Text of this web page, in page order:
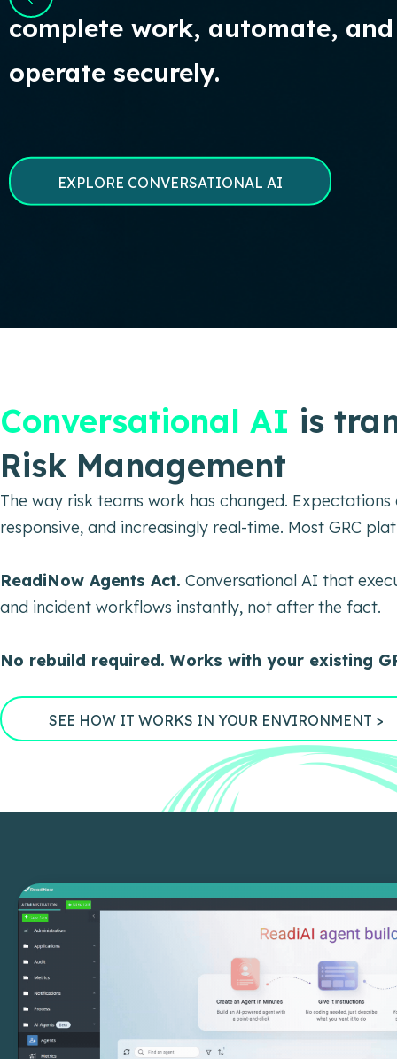
complete work, automate, and
operate securely.
EXPLORE CONVERSATIONAL AI
Conversational AI is
Risk Management
The way risk teams work has changed.
responsive, and increasingly real-time. Most GRC
ReadiNow Agents Act. Conversational AI that
and incident workflows instantly, not after the fact.
No rebuild required. Works with your existing
SEE HOW IT WORKS IN YOUR ENVIRONMENT >